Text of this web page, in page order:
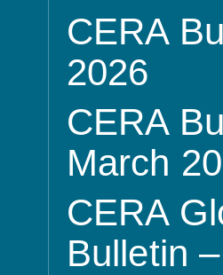
CERA
2026
CERA
March
CERA
Bulletin